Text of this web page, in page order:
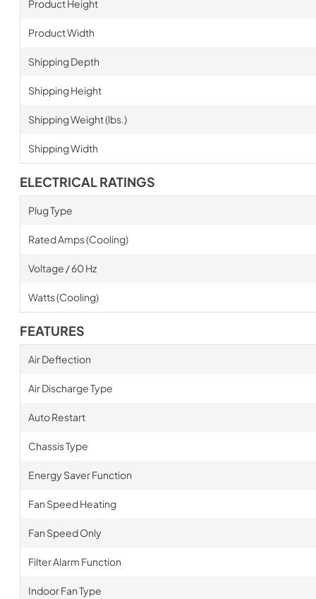
Product Height
Product Width
Shipping Depth
Shipping Height
Shipping Weight (lbs.)
Shipping Width
ELECTRICAL RATINGS
Plug Type
Rated Amps (Cooling)
Voltage / 60 Hz
Watts (Cooling)
FEATURES
Air Deflection
Air Discharge Type
Auto Restart
Chassis Type
Energy Saver Function
Fan Speed Heating
Fan Speed Only
Filter Alarm Function
Indoor Fan Type